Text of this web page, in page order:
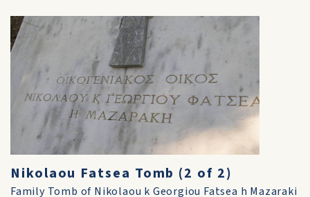
Nikolaou Fatsea Tomb (2 of 2)
Family Tomb of Nikolaou k Georgiou Fatsea h Mazaraki